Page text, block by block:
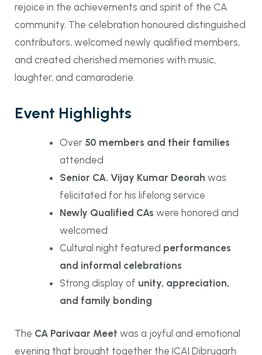
rejoice in the achievements and spirit of the CA
community. The celebration honoured distinguished
contributors, welcomed newly qualified members,
and created cherished memories with music,
laughter, and camaraderie.
Event Highlights
Over 50 members and their families
attended
Senior CA. Vijay Kumar Deorah was
felicitated for his lifelong service
Newly Qualified CAs were honored and
welcomed
Cultural night featured performances
and informal celebrations
Strong display of unity, appreciation,
and family bonding
The CA Parivaar Meet was a joyful and emotional
evening that brought together the ICAI Dibrugarh